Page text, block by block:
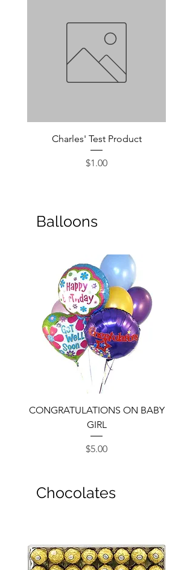
Charles' Test Product
Price
$1.00
Balloons
CONGRATULATIONS ON BABY
GIRL
Price
$5.00
Chocolates